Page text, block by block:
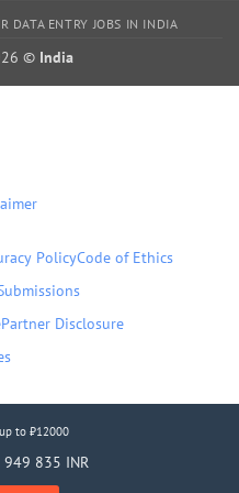
to ₹12000
949 835 INR
DATA ENTRY JOBS IN INDIA
© India
PolicyCode of Ethics
Partner Disclosure